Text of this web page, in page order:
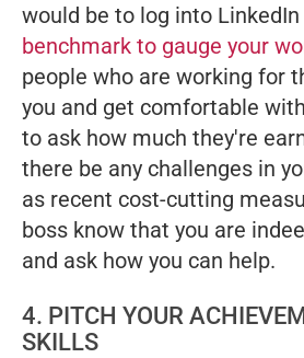
would be to log into LinkedIn
benchmark to gauge your
people who are working for
you and get comfortable
to ask how much they're
there be any challenges in
as recent cost-cutting
boss know that you are
and ask how you can help.
4. PITCH YOUR
SKILLS